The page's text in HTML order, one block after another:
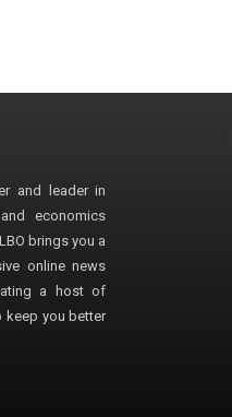
and leader in
economics
brings you a
online news
a host of
keep you better